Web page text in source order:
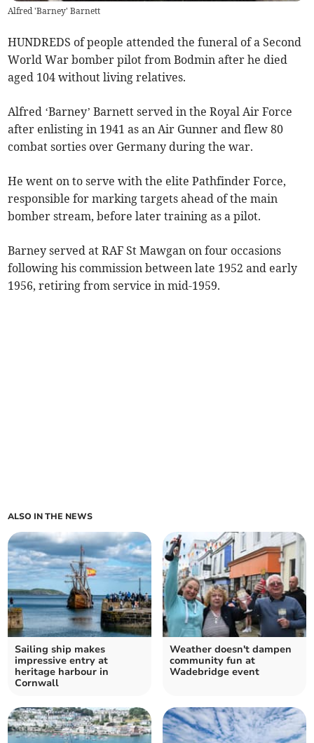
Alfred 'Barney' Barnett
HUNDREDS of people attended the funeral of a Second
World War bomber pilot from Bodmin after he died
aged 104 without living relatives.
Alfred ‘Barney’ Barnett served in the Royal Air Force
after enlisting in 1941 as an Air Gunner and flew 80
combat sorties over Germany during the war.
He went on to serve with the elite Pathfinder Force,
responsible for marking targets ahead of the main
bomber stream, before later training as a pilot.
Barney served at RAF St Mawgan on four occasions
following his commission between late 1952 and early
1956, retiring from service in mid-1959.
ALSO IN THE NEWS
Sailing ship makes
impressive entry at
heritage harbour in
Cornwall
Weather doesn't dampen
community fun at
Wadebridge event